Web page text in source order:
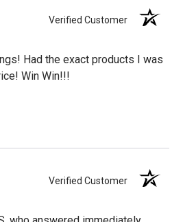
Verified Customer
Had the exact products I was
Win Win!!!
Verified Customer